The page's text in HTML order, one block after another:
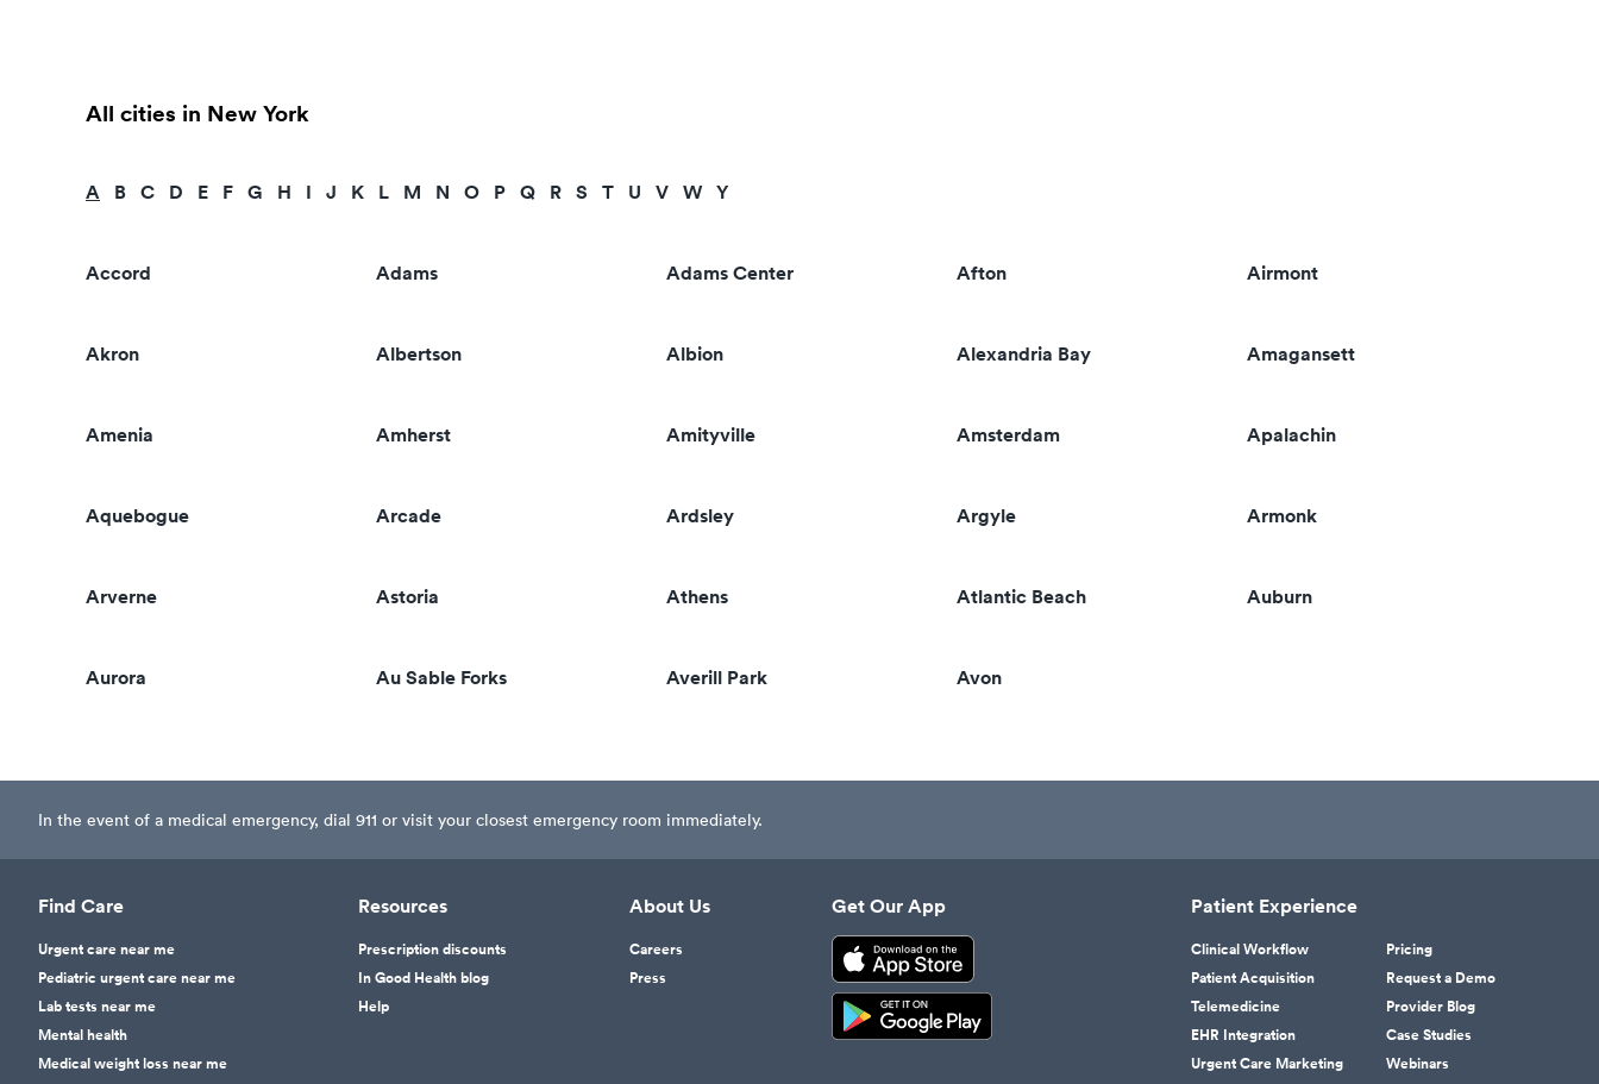
All cities in New York
A B C D E F G H I J K L M N O P Q R S T U V W Y
Accord Adams Adams Center Afton Airmont
Akron Albertson Albion Alexandria Bay Amagansett
Amenia Amherst Amityville Amsterdam Apalachin
Aquebogue Arcade Ardsley Argyle Armonk
Arverne Astoria Athens Atlantic Beach Auburn
Aurora Au Sable Forks Averill Park Avon
In the event of a medical emergency, dial 911 or visit your closest emergency room immediately.
Find Care
Urgent care near me
Pediatric urgent care near me
Lab tests near me
Mental health
Medical weight loss near me
Resources
Prescription discounts
In Good Health blog
Help
About Us
Careers
Press
Get Our App Patient Experience
Clinical Workflow
Patient Acquisition
Telemedicine
EHR Integration
Urgent Care Marketing
Pricing
Request a Demo
Provider Blog
Case Studies
Webinars